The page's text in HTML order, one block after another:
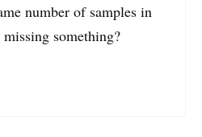
number of samples in
something?